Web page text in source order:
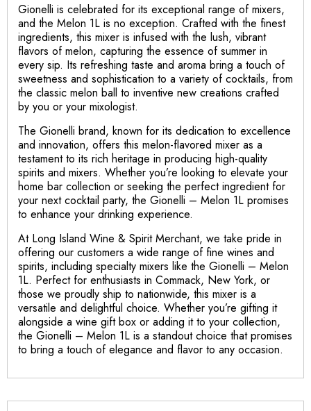
Gionelli is celebrated for its exceptional range of mixers,
and the Melon 1L is no exception. Crafted with the finest
ingredients, this mixer is infused with the lush, vibrant
flavors of melon, capturing the essence of summer in
every sip. Its refreshing taste and aroma bring a touch of
sweetness and sophistication to a variety of cocktails, from
the classic melon ball to inventive new creations crafted
by you or your mixologist.
The Gionelli brand, known for its dedication to excellence
and innovation, offers this melon-flavored mixer as a
testament to its rich heritage in producing high-quality
spirits and mixers. Whether you’re looking to elevate your
home bar collection or seeking the perfect ingredient for
your next cocktail party, the Gionelli – Melon 1L promises
to enhance your drinking experience.
At Long Island Wine & Spirit Merchant, we take pride in
offering our customers a wide range of fine wines and
spirits, including specialty mixers like the Gionelli – Melon
1L. Perfect for enthusiasts in Commack, New York, or
those we proudly ship to nationwide, this mixer is a
versatile and delightful choice. Whether you’re gifting it
alongside a wine gift box or adding it to your collection,
the Gionelli – Melon 1L is a standout choice that promises
to bring a touch of elegance and flavor to any occasion.